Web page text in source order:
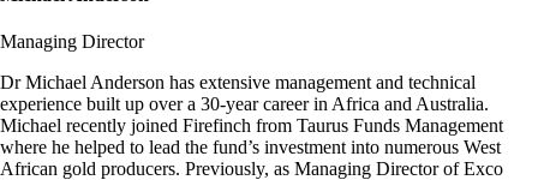
Managing Director
Dr Michael Anderson has extensive management and technical
experience built up over a 30-year career in Africa and Australia.
Michael recently joined Firefinch from Taurus Funds Management
where he helped to lead the fund’s investment into numerous West
African gold producers. Previously, as Managing Director of Exco